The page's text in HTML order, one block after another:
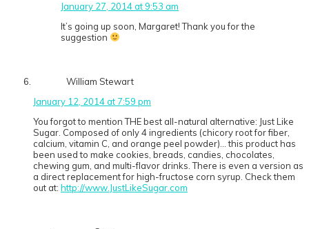
January 27, 2014 at 9:53 am
It’s going up soon, Margaret! Thank you for the
suggestion
William Stewart
January 12, 2014 at 7:59 pm
You forgot to mention THE best all-natural alternative: Just Like
Sugar. Composed of only 4 ingredients (chicory root for fiber,
calcium, vitamin C, and orange peel powder)… this product has
been used to make cookies, breads, candies, chocolates,
chewing gum, and multi-flavor drinks. There is even a version as
a direct replacement for high-fructose corn syrup. Check them
out at: http://www.JustLikeSugar.com